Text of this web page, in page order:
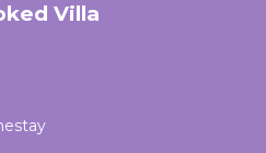
Villa